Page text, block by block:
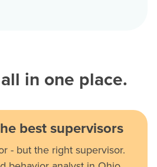
in one place.
best supervisors
- but the right supervisor.